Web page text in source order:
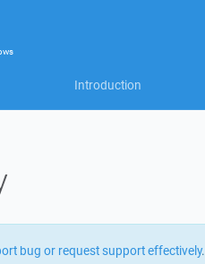
Introduction
bug or request support effectively.